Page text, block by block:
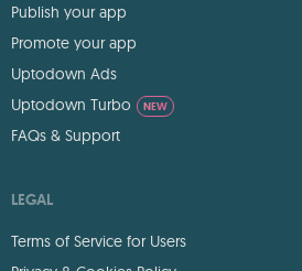
Publish your app
Promote your app
Uptodown Ads
Uptodown Turbo
NEW
FAQs & Support
LEGAL
Terms of Service for Users